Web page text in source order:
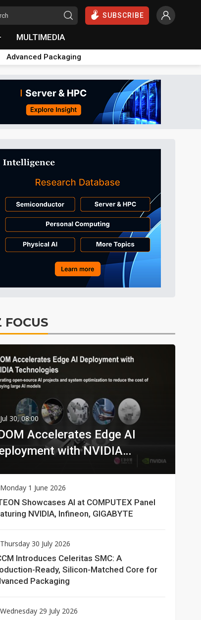
SUBSCRIBE
MULTIMEDIA
Advanced Packaging
FOCUS
Jul 30, 08:00
Accelerates Edge AI
with NVIDIA
Monday 1 June 2026
Showcases AI at COMPUTEX Panel
NVIDIA, Infineon, GIGABYTE
Thursday 30 July 2026
Introduces Celeritas SMC: A
Ready, Silicon-Matched Core for
Packaging
Wednesday 29 July 2026